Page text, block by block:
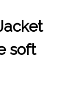
soft